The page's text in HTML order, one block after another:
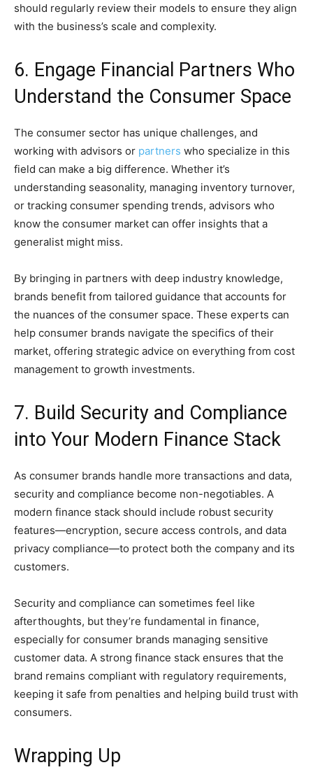
should regularly review their models to ensure they align
with the business’s scale and complexity.
6. Engage Financial Partners Who
Understand the Consumer Space
The consumer sector has unique challenges, and
working with advisors or partners who specialize in this
field can make a big difference. Whether it’s
understanding seasonality, managing inventory turnover,
or tracking consumer spending trends, advisors who
know the consumer market can offer insights that a
generalist might miss.
By bringing in partners with deep industry knowledge,
brands benefit from tailored guidance that accounts for
the nuances of the consumer space. These experts can
help consumer brands navigate the specifics of their
market, offering strategic advice on everything from cost
management to growth investments.
7. Build Security and Compliance
into Your Modern Finance Stack
As consumer brands handle more transactions and data,
security and compliance become non-negotiables. A
modern finance stack should include robust security
features—encryption, secure access controls, and data
privacy compliance—to protect both the company and its
customers.
Security and compliance can sometimes feel like
afterthoughts, but they’re fundamental in finance,
especially for consumer brands managing sensitive
customer data. A strong finance stack ensures that the
brand remains compliant with regulatory requirements,
keeping it safe from penalties and helping build trust with
consumers.
Wrapping Up